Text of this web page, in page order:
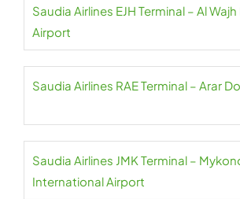
Saudia Airlines EJH Terminal – Al
Airport
Saudia Airlines RAE Terminal – Arar
Saudia Airlines JMK Terminal –
International Airport